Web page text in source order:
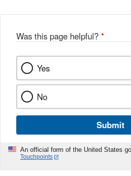
Was this page helpful? *
Yes
No
Submit
An official form of the United States
Touchpoints